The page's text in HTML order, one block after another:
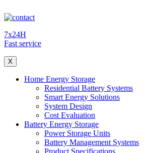
7x24H
Fast service
X
Home Energy Storage
Residential Battery Systems
Smart Energy Solutions
System Design
Cost Evaluation
Battery Energy Storage
Power Storage Units
Battery Management Systems
Product Specifications